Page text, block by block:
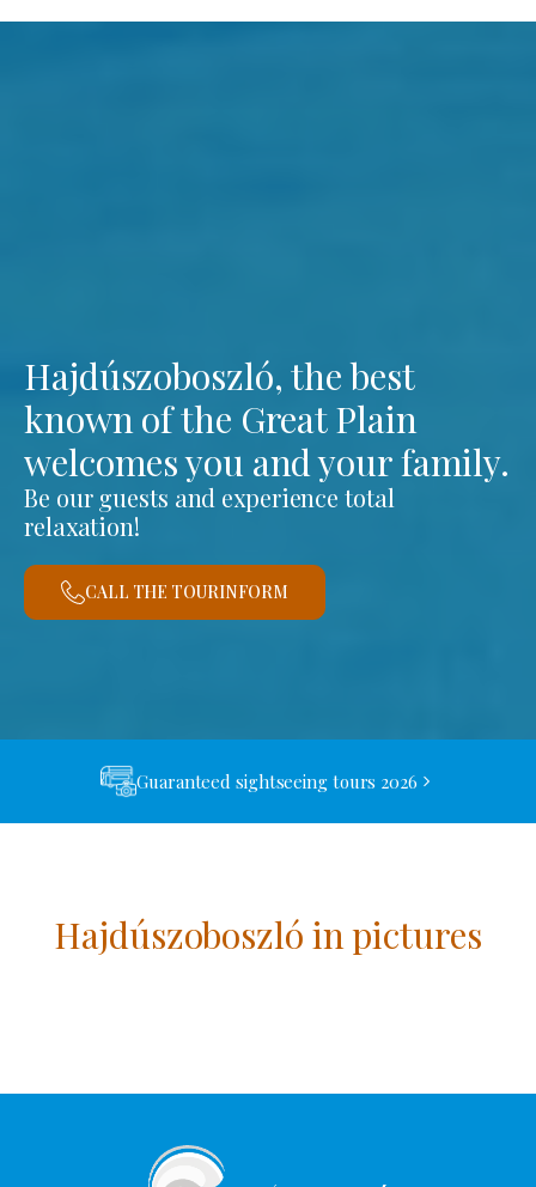
Hajdúszoboszló, the best
known of the Great Plain
welcomes you and your family.
Be our guests and experience total
relaxation!
CALL THE TOURINFORM
Guaranteed sightseeing tours 2026
Hajdúszoboszló in pictures